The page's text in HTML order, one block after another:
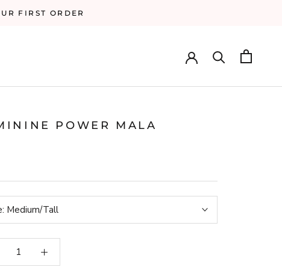
FIRST ORDER
POWER MALA
Medium/Tall